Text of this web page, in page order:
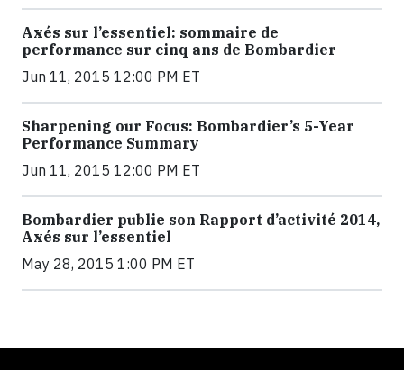
Axés sur l’essentiel: sommaire de
performance sur cinq ans de Bombardier
Jun 11, 2015 12:00 PM ET
Sharpening our Focus: Bombardier’s 5-Year
Performance Summary
Jun 11, 2015 12:00 PM ET
Bombardier publie son Rapport d’activité 2014,
Axés sur l’essentiel
May 28, 2015 1:00 PM ET